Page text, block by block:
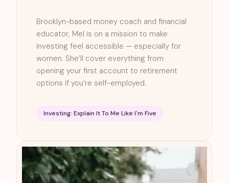
Brooklyn-based money coach and financial
educator, Mel is on a mission to make
investing feel accessible — especially for
women. She’ll cover everything from
opening your first account to retirement
options if you’re self-employed.
Investing: Explain It To Me Like I'm Five